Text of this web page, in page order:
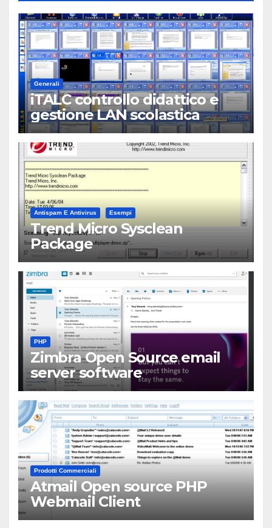
Generali
iTALC controllo didattico e
gestione LAN scolastica
Antispam E Antivirus Esempi
Trend Micro Sysclean
Package
PHP
Zimbra Open Source email
server software
Prodotti Commerciali
Atmail Open source PHP
Webmail Client